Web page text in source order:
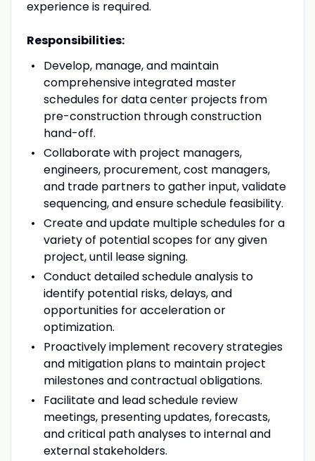
experience is required.
Responsibilities:
Develop, manage, and maintain
comprehensive integrated master
schedules for data center projects from
pre-construction through construction
hand-off.
Collaborate with project managers,
engineers, procurement, cost managers,
and trade partners to gather input, validate
sequencing, and ensure schedule feasibility.
Create and update multiple schedules for a
variety of potential scopes for any given
project, until lease signing.
Conduct detailed schedule analysis to
identify potential risks, delays, and
opportunities for acceleration or
optimization.
Proactively implement recovery strategies
and mitigation plans to maintain project
milestones and contractual obligations.
Facilitate and lead schedule review
meetings, presenting updates, forecasts,
and critical path analyses to internal and
external stakeholders.